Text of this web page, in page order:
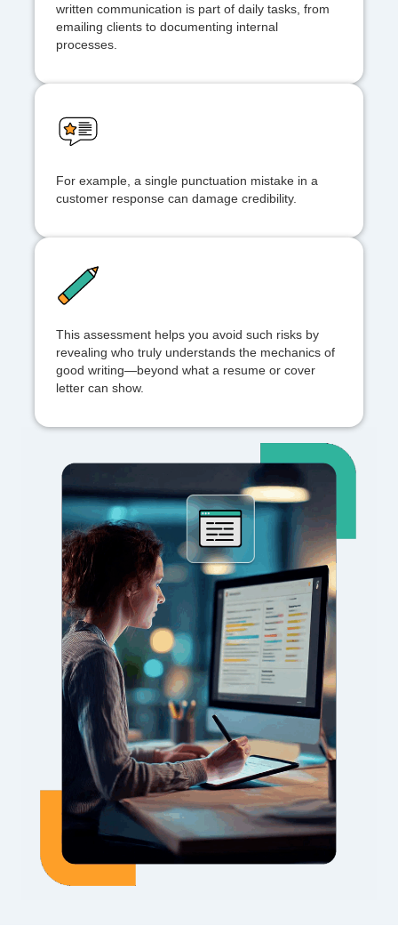
written communication is part of daily tasks, from
emailing clients to documenting internal
processes.
For example, a single punctuation mistake in a
customer response can damage credibility.
This assessment helps you avoid such risks by
revealing who truly understands the mechanics of
good writing—beyond what a resume or cover
letter can show.